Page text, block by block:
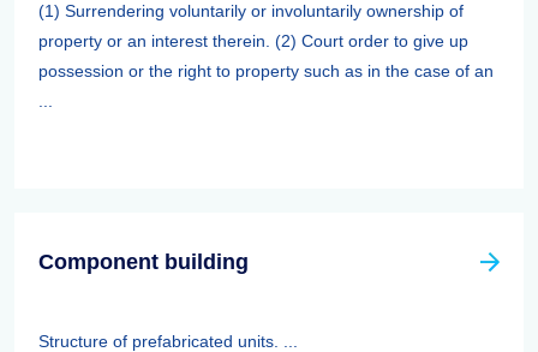
(1) Surrendering voluntarily or involuntarily ownership of
property or an interest therein. (2) Court order to give up
possession or the right to property such as in the case of an
Component building
Structure of prefabricated units. ...